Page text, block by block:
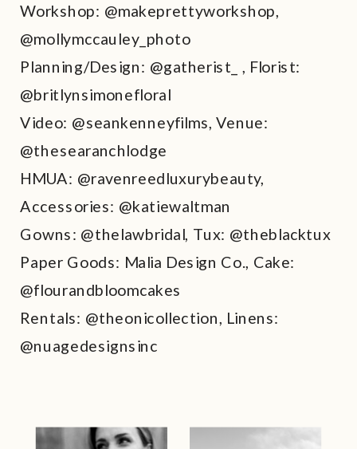
Workshop: @makeprettyworkshop,
@mollymccauley_photo
Planning/Design: @gatherist_ , Florist:
@britlynsimonefloral
Video: @seankenneyfilms, Venue:
@thesearanchlodge
HMUA: @ravenreedluxurybeauty,
Accessories: @katiewaltman
Gowns: @thelawbridal, Tux: @theblacktux
Paper Goods: Malia Design Co., Cake:
@flourandbloomcakes
Rentals: @theonicollection, Linens:
@nuagedesignsinc